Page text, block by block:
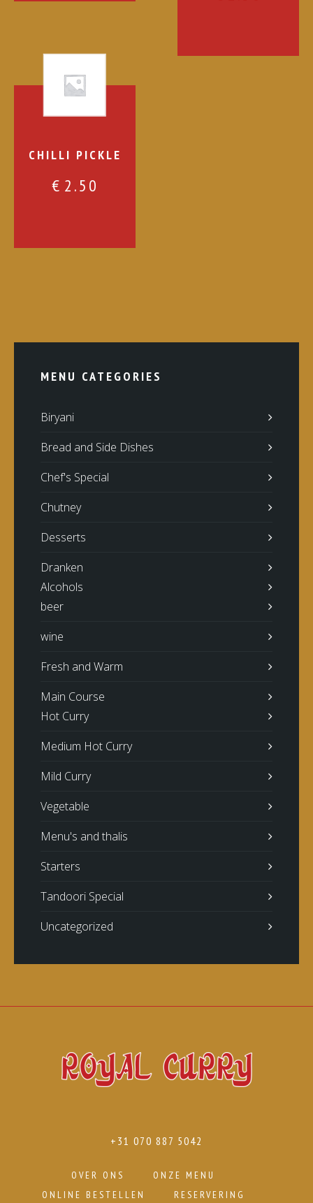
CHILLI PICKLE
€ 2.50
MENU CATEGORIES
Biryani
Bread and Side Dishes
Chef's Special
Chutney
Desserts
Dranken
Alcohols
beer
wine
Fresh and Warm
Main Course
Hot Curry
Medium Hot Curry
Mild Curry
Vegetable
Menu's and thalis
Starters
Tandoori Special
Uncategorized
+31 070 887 5042
OVER ONS
ONZE MENU
ONLINE BESTELLEN
RESERVERING